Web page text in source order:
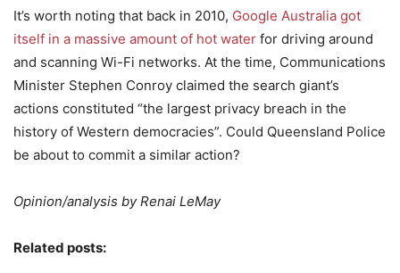
It’s worth noting that back in 2010, Google Australia got
itself in a massive amount of hot water for driving around
and scanning Wi-Fi networks. At the time, Communications
Minister Stephen Conroy claimed the search giant’s
actions constituted “the largest privacy breach in the
history of Western democracies”. Could Queensland Police
be about to commit a similar action?
Opinion/analysis by Renai LeMay
Related posts: